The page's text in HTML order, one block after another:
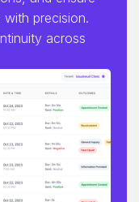
precision.
across